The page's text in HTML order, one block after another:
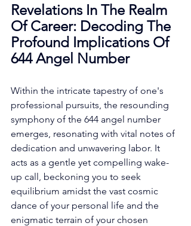
Revelations In The Realm
Of Career: Decoding The
Profound Implications Of
644 Angel Number
Within the intricate tapestry of one's
professional pursuits, the resounding
symphony of the 644 angel number
emerges, resonating with vital notes of
dedication and unwavering labor. It
acts as a gentle yet compelling wake-
up call, beckoning you to seek
equilibrium amidst the vast cosmic
dance of your personal life and the
enigmatic terrain of your chosen